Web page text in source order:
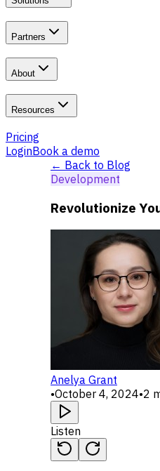
Partners
About
Resources
Pricing
LoginBook a demo
← Back to Blog
Development
Revolutionize
Anelya Grant
•October 4, 2024•2
Listen